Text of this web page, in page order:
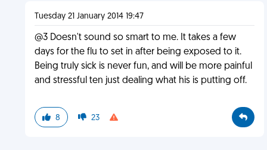
Tuesday 21 January 2014 19:47
@3 Doesn't sound so smart to me. It takes a few
days for the flu to set in after being exposed to it.
Being truly sick is never fun, and will be more painful
and stressful ten just dealing what his is putting off.
8 23